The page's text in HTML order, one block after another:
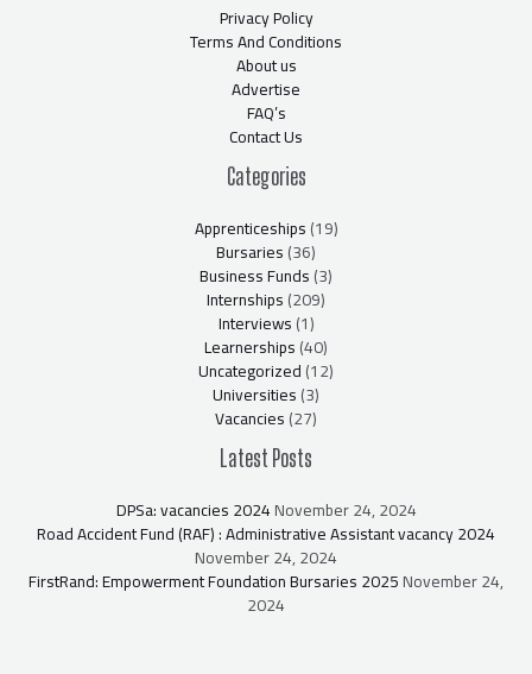
Privacy Policy
Terms And Conditions
About us
Advertise
FAQ’s
Contact Us
Categories
Apprenticeships(19)
Bursaries(36)
Business Funds(3)
Internships(209)
Interviews(1)
Learnerships(40)
Uncategorized(12)
Universities(3)
Vacancies(27)
Latest Posts
DPSa: vacancies 2024November 24, 2024
Road Accident Fund (RAF) : Administrative Assistant vacancy 2024
November 24, 2024
FirstRand: Empowerment Foundation Bursaries 2025November 24,
2024